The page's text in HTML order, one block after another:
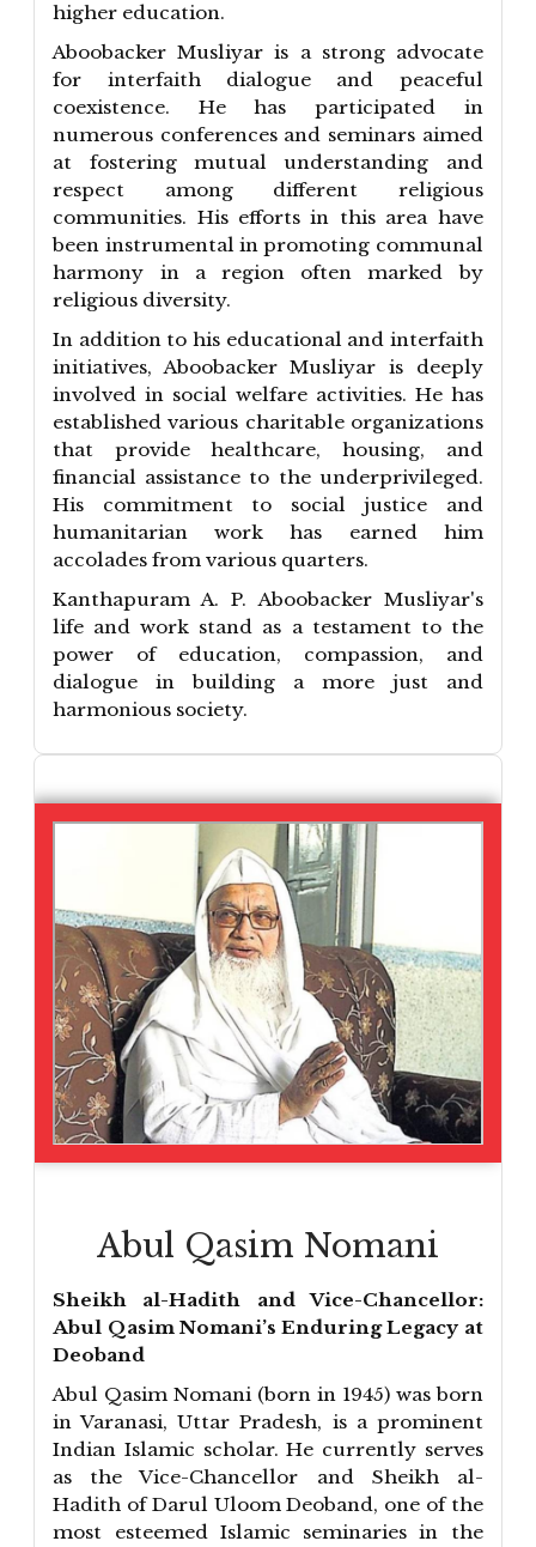
higher education.
Aboobacker Musliyar is a strong advocate
for interfaith dialogue and peaceful
coexistence. He has participated in
numerous conferences and seminars aimed
at fostering mutual understanding and
respect among different religious
communities. His efforts in this area have
been instrumental in promoting communal
harmony in a region often marked by
religious diversity.
In addition to his educational and interfaith
initiatives, Aboobacker Musliyar is deeply
involved in social welfare activities. He has
established various charitable organizations
that provide healthcare, housing, and
financial assistance to the underprivileged.
His commitment to social justice and
humanitarian work has earned him
accolades from various quarters.
Kanthapuram A. P. Aboobacker Musliyar's
life and work stand as a testament to the
power of education, compassion, and
dialogue in building a more just and
harmonious society.
Abul Qasim Nomani
Sheikh al-Hadith and Vice-Chancellor:
Abul Qasim Nomani’s Enduring Legacy at
Deoband
Abul Qasim Nomani (born in 1945) was born
in Varanasi, Uttar Pradesh, is a prominent
Indian Islamic scholar. He currently serves
as the Vice-Chancellor and Sheikh al-
Hadith of Darul Uloom Deoband, one of the
most esteemed Islamic seminaries in the